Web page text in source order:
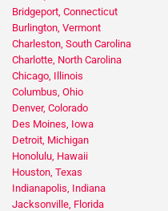
Bridgeport, Connecticut
Burlington, Vermont
Charleston, South Carolina
Charlotte, North Carolina
Chicago, Illinois
Columbus, Ohio
Denver, Colorado
Des Moines, Iowa
Detroit, Michigan
Honolulu, Hawaii
Houston, Texas
Indianapolis, Indiana
Jacksonville, Florida